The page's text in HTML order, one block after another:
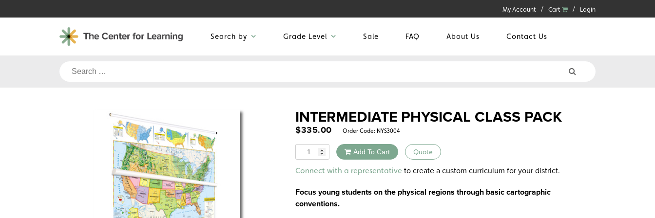
to
My Account Cart Login
Search by Grade Level Sale FAQ About Us Contact Us
Search
INTERMEDIATE PHYSICAL CLASS PACK
$335.00 Order Code: NYS3004
Quantity Add To Cart Quote
Alternative:
Connect with a representative to create a custom curriculum for your district.
Focus young students on the physical regions through basic cartographic
conventions.